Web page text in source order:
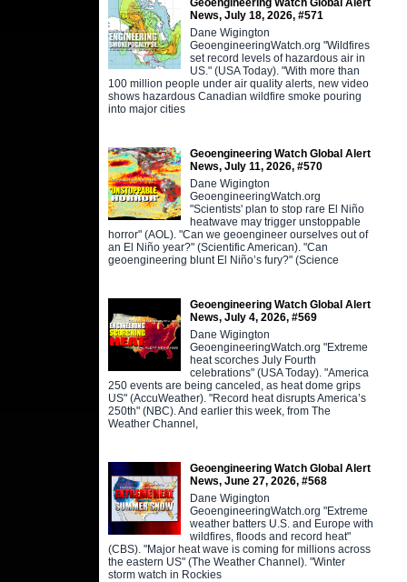
Geoengineering Watch Global Alert
News, July 18, 2026, #571
Dane Wigington
GeoengineeringWatch.org "Wildfires
set record levels of hazardous air in
US." (USA Today). "With more than
100 million people under air quality alerts, new video
shows hazardous Canadian wildfire smoke pouring
into major cities
Geoengineering Watch Global Alert
News, July 11, 2026, #570
Dane Wigington
GeoengineeringWatch.org
"Scientists' plan to stop rare El Niño
heatwave may trigger unstoppable
horror" (AOL). "Can we geoengineer ourselves out of
an El Niño year?" (Scientific American). "Can
geoengineering blunt El Niño’s fury?" (Science
Geoengineering Watch Global Alert
News, July 4, 2026, #569
Dane Wigington
GeoengineeringWatch.org "Extreme
heat scorches July Fourth
celebrations" (USA Today). "America
250 events are being canceled, as heat dome grips
US" (AccuWeather). "Record heat disrupts America’s
250th" (NBC). And earlier this week, from The
Weather Channel,
Geoengineering Watch Global Alert
News, June 27, 2026, #568
Dane Wigington
GeoengineeringWatch.org "Extreme
weather batters U.S. and Europe with
wildfires, floods and record heat"
(CBS). "Major heat wave is coming for millions across
the eastern US" (The Weather Channel). "Winter
storm watch in Rockies